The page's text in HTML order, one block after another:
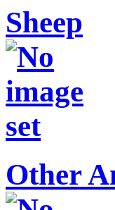
Sheep
Other